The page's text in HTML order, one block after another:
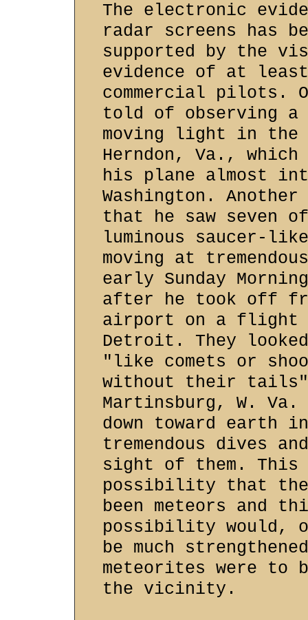
The electronic
radar screens has
supported by the
evidence of at
commercial pilots.
told of observing a
moving light in the
Herndon, Va.,
his plane almost
Washington.
that he saw seven
luminous saucer-
moving at
early Sunday
after he took off
airport on a flight
Detroit. They
"like comets or
without their
Martinsburg, W.
down toward earth in
tremendous dives
sight of them. This
possibility that
been meteors and
possibility would,
be much
meteorites were to
the vicinity.